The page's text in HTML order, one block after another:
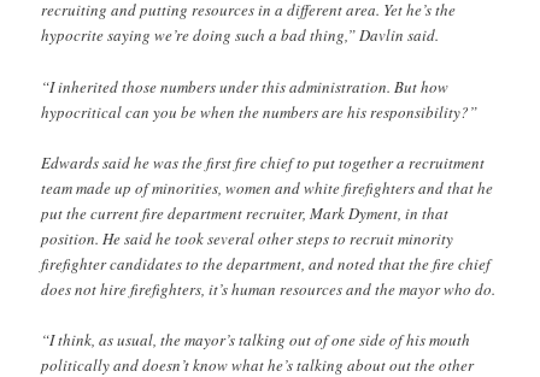
recruiting and putting resources in a different area. Yet he’s the
hypocrite saying we’re doing such a bad thing,” Davlin said.
“I inherited those numbers under this administration. But how
hypocritical can you be when the numbers are his responsibility?”
Edwards said he was the first fire chief to put together a recruitment
team made up of minorities, women and white firefighters and that he
put the current fire department recruiter, Mark Dyment, in that
position. He said he took several other steps to recruit minority
firefighter candidates to the department, and noted that the fire chief
does not hire firefighters, it’s human resources and the mayor who do.
“I think, as usual, the mayor’s talking out of one side of his mouth
politically and doesn’t know what he’s talking about out the other